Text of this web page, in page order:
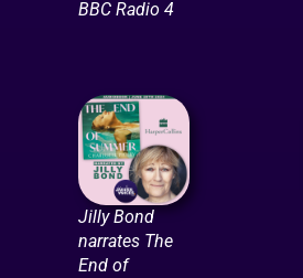
BBC Radio 4
Jilly Bond
narrates The
End of